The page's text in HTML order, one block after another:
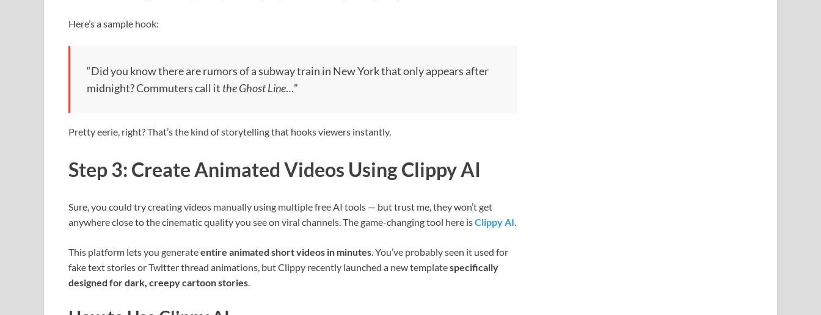
Here’s a sample hook:
“Did you know there are rumors of a subway train in New York that only appears after
midnight? Commuters call it the Ghost Line…”
Pretty eerie, right? That’s the kind of storytelling that hooks viewers instantly.
Step 3: Create Animated Videos Using Clippy AI
Sure, you could try creating videos manually using multiple free AI tools — but trust me, they won’t get
anywhere close to the cinematic quality you see on viral channels. The game-changing tool here isClippy AI.
This platform lets you generateentire animated short videos in minutes. You’ve probably seen it used for
fake text stories or Twitter thread animations, but Clippy recently launched a new templatespecifically
designed for dark, creepy cartoon stories.